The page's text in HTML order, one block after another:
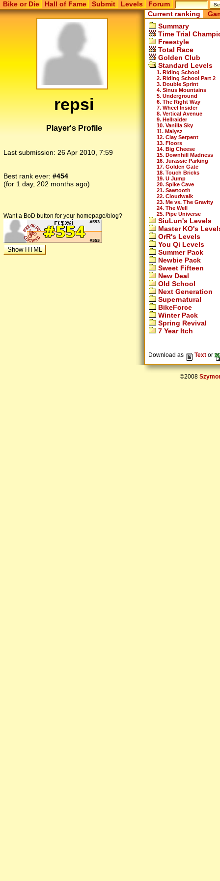
Bike or Die Hall of Fame Submit Levels Forum
repsi
Player's Profile
Last submission: 26 Apr 2010, 7:59
Best rank ever: #454
(for 1 day, 202 months ago)
Want a BoD button for your homepage/blog?
Current ranking
Summary
Time Trial
Freestyle
Total Race
Golden Club
Standard Levels
1. Riding School
2. Riding School Part 2
3. Double Sprint
4. Sinus Mountains
5. Underground
6. The Right Way
7. Wheel Insider
8. Vertical Avenue
9. Hellraider
10. Vanilla Sky
11. Malysz
12. Clay Serpent
13. Floors
14. Big Cheese
15. Downhill Madness
16. Jurassic Parking
17. Golden Gate
18. Touch Bricks
19. U Jump
20. Spike Cave
21. Sawtooth
22. Cloudwalk
23. Me vs. The Gravity
24. The Well
25. Pipe Universe
SiuLun's Levels
Master KO's
OrR's Levels
You Qi Levels
Summer Pack
Newbie Pack
Sweet Fifteen
New Deal
Old School
Next Generation
Supernatural
BikeForce
Winter Pack
Spring Revival
7 Year Itch
Download as Text or
©2008